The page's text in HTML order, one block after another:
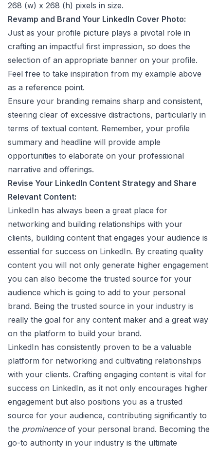
268 (w) x 268 (h) pixels in size.
Revamp and Brand Your LinkedIn Cover Photo:
Just as your profile picture plays a pivotal role in
crafting an impactful first impression, so does the
selection of an appropriate banner on your profile.
Feel free to take inspiration from my example above
as a reference point.
Ensure your branding remains sharp and consistent,
steering clear of excessive distractions, particularly in
terms of textual content. Remember, your profile
summary and headline will provide ample
opportunities to elaborate on your professional
narrative and offerings.
Revise Your LinkedIn Content Strategy and Share
Relevant Content:
LinkedIn has always been a great place for
networking and building relationships with your
clients, building content that engages your audience is
essential for success on LinkedIn. By creating quality
content you will not only generate higher engagement
you can also become the trusted source for your
audience which is going to add to your personal
brand. Being the trusted source in your industry is
really the goal for any content maker and a great way
on the platform to build your brand.
LinkedIn has consistently proven to be a valuable
platform for networking and cultivating relationships
with your clients. Crafting engaging content is vital for
success on LinkedIn, as it not only encourages higher
engagement but also positions you as a trusted
source for your audience, contributing significantly to
the prominence of your personal brand. Becoming the
go-to authority in your industry is the ultimate